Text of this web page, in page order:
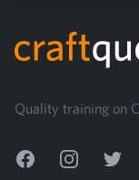
Quality training on
FacebookInstagramTwitter